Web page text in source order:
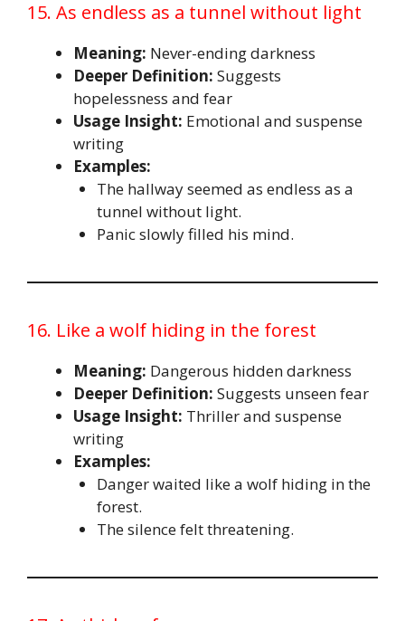
15. As endless as a tunnel without light
Meaning: Never-ending darkness
Deeper Definition: Suggests
hopelessness and fear
Usage Insight: Emotional and suspense
writing
Examples:
The hallway seemed as endless as a
tunnel without light.
Panic slowly filled his mind.
16. Like a wolf hiding in the forest
Meaning: Dangerous hidden darkness
Deeper Definition: Suggests unseen fear
Usage Insight: Thriller and suspense
writing
Examples:
Danger waited like a wolf hiding in the
forest.
The silence felt threatening.